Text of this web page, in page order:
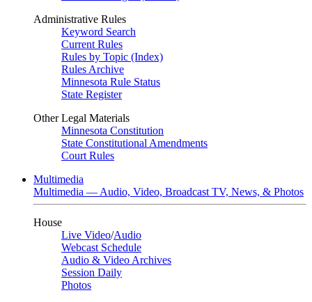
Administrative Rules
Keyword Search
Current Rules
Rules by Topic (Index)
Rules Archive
Minnesota Rule Status
State Register
Other Legal Materials
Minnesota Constitution
State Constitutional Amendments
Court Rules
Multimedia
Multimedia — Audio, Video, Broadcast TV, News, & Photos
House
Live Video/Audio
Webcast Schedule
Audio & Video Archives
Session Daily
Photos